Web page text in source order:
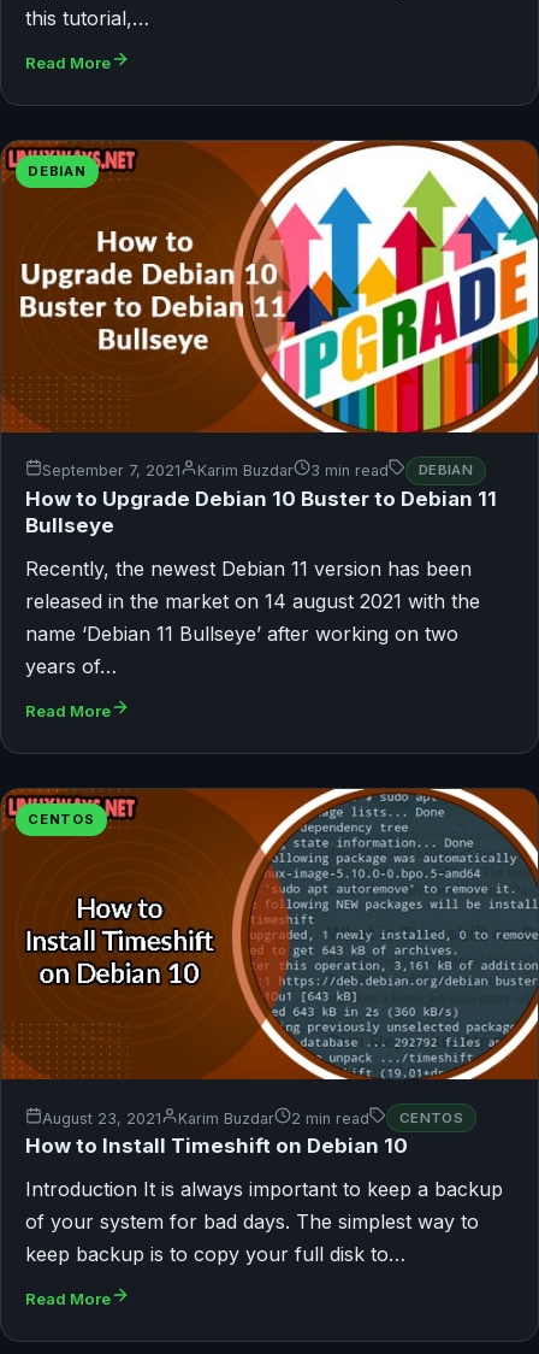
this tutorial,…
Read More
DEBIAN
September 7, 2021 Karim Buzdar 3 min read DEBIAN
How to Upgrade Debian 10 Buster to Debian 11
Bullseye
Recently, the newest Debian 11 version has been
released in the market on 14 august 2021 with the
name ‘Debian 11 Bullseye’ after working on two
years of…
Read More
CENTOS
August 23, 2021 Karim Buzdar 2 min read CENTOS
How to Install Timeshift on Debian 10
Introduction It is always important to keep a backup
of your system for bad days. The simplest way to
keep backup is to copy your full disk to…
Read More